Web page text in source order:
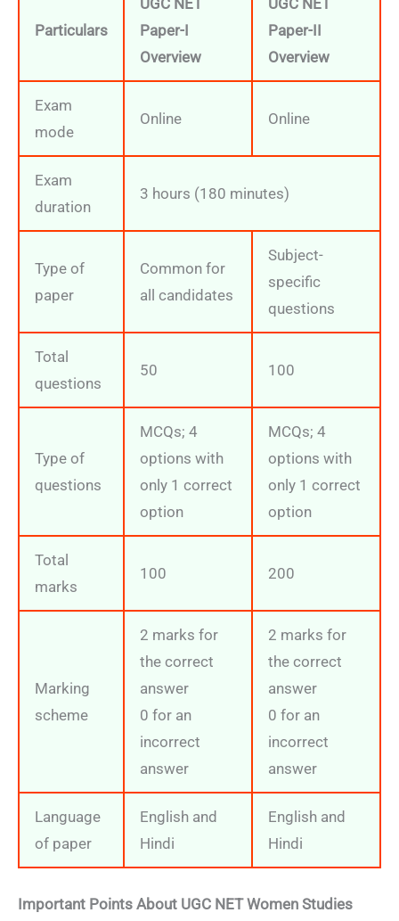
Particulars
Paper-I
Overview
Paper-II
Overview
Exam
mode
Online Online
Exam
duration
3 hours (180 minutes)
Type of
paper
Common for
all candidates
Subject-
specific
questions
Total
questions
50 100
Type of
questions
MCQs; 4
options with
only 1 correct
option
MCQs; 4
options with
only 1 correct
option
Total
marks
100 200
Marking
scheme
2 marks for
the correct
answer
0 for an
incorrect
answer
2 marks for
the correct
answer
0 for an
incorrect
answer
Language
of paper
English and
Hindi
English and
Hindi
Important Points About UGC NET Women Studies